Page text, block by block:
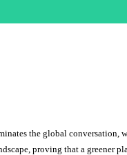
the global conversation,
proving that a greener